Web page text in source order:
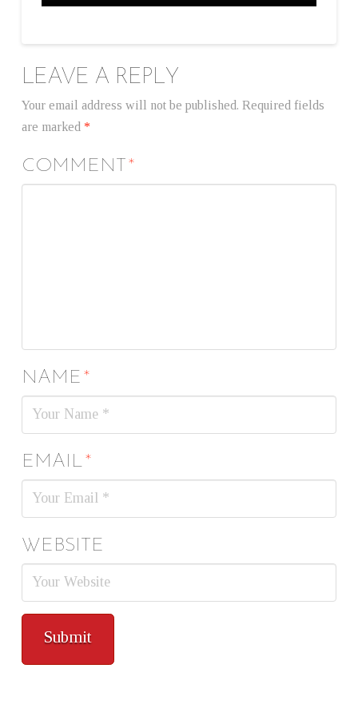
LEAVE A REPLY
Your email address will not be published. Required fields
are marked *
COMMENT*
NAME*
EMAIL*
WEBSITE